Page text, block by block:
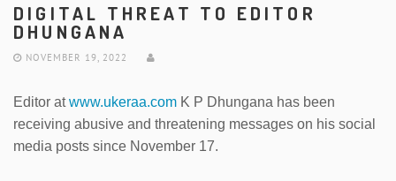
DIGITAL THREAT TO EDITOR
DHUNGANA
NOVEMBER 19, 2022
Editor atwww.ukeraa.com K P Dhungana has been
receiving abusive and threatening messages on his social
media posts since November 17.